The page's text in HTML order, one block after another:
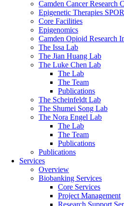
Camden Cancer Research
Epigenetic Therapies
Core Facilities
Epigenomics
Camden Opioid Research
The Issa Lab
The Jian Huang Lab
The Luke Chen Lab
The Lab
The Team
Publications
The Scheinfeldt Lab
The Shumei Song Lab
The Nora Engel Lab
The Lab
The Team
Publications
Publications
Services
Overview
Biobanking Services
Core Services
Project Management
Research Support